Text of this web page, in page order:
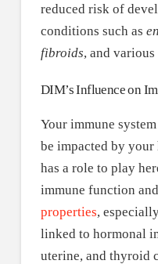
reduced risk of
conditions such as
fibroids, and
DIM’s Influence on
Your immune
be impacted by
has a role to play
immune function
properties,
linked to hormonal
uterine, and thyroid